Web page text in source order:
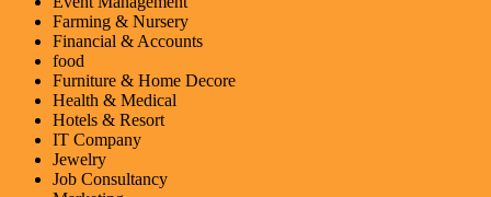
Farming & Nursery
Financial & Accounts
food
Furniture & Home Decore
Health & Medical
Hotels & Resort
IT Company
Jewelry
Job Consultancy